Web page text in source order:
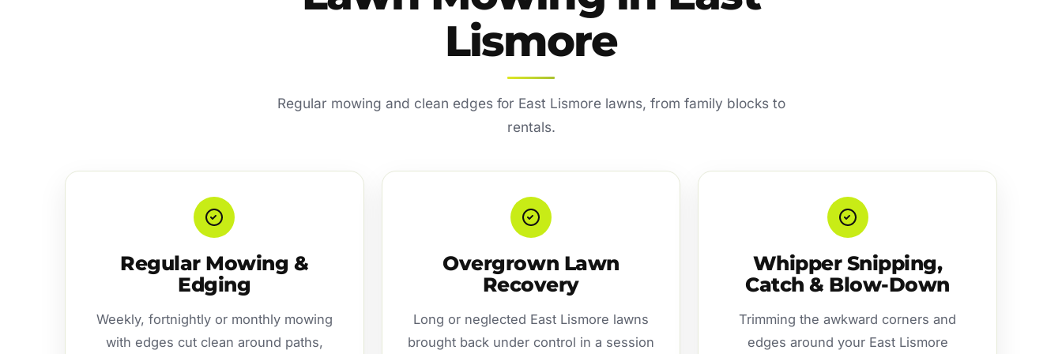
Lismore
Regular mowing and clean edges for East Lismore lawns, from family blocks to
rentals.
Regular Mowing &
Edging
Weekly, fortnightly or monthly mowing
with edges cut clean around paths,
Overgrown Lawn
Recovery
Long or neglected East Lismore lawns
brought back under control in a session
Whipper Snipping,
Catch & Blow-Down
Trimming the awkward corners and
edges around your East Lismore